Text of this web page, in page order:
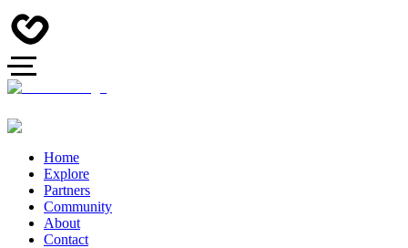
Home
Explore
Partners
Community
About
Contact